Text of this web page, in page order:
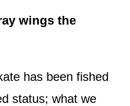
wings the
has been fished
status; what we